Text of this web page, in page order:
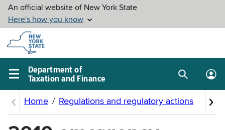
Skip to
main
content
Department of
Taxation and Finance
Main
menu
SearchLog